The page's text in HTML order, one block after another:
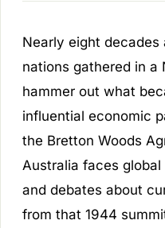
Nearly eight
nations gathered in a
hammer out what
influential economic
the Bretton Woods
Australia faces
and debates about
from that 1944